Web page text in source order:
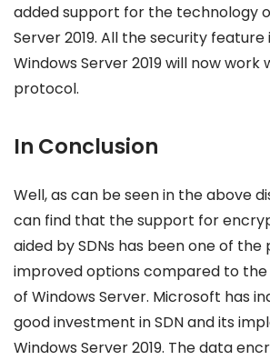
added support for the technology
Server 2019. All the security
Windows Server 2019 will now work
protocol.
In Conclusion
Well, as can be seen in the above
can find that the support for
aided by SDNs has been one of
improved options compared to the
of Windows Server. Microsoft has
good investment in SDN and its
Windows Server 2019. The data